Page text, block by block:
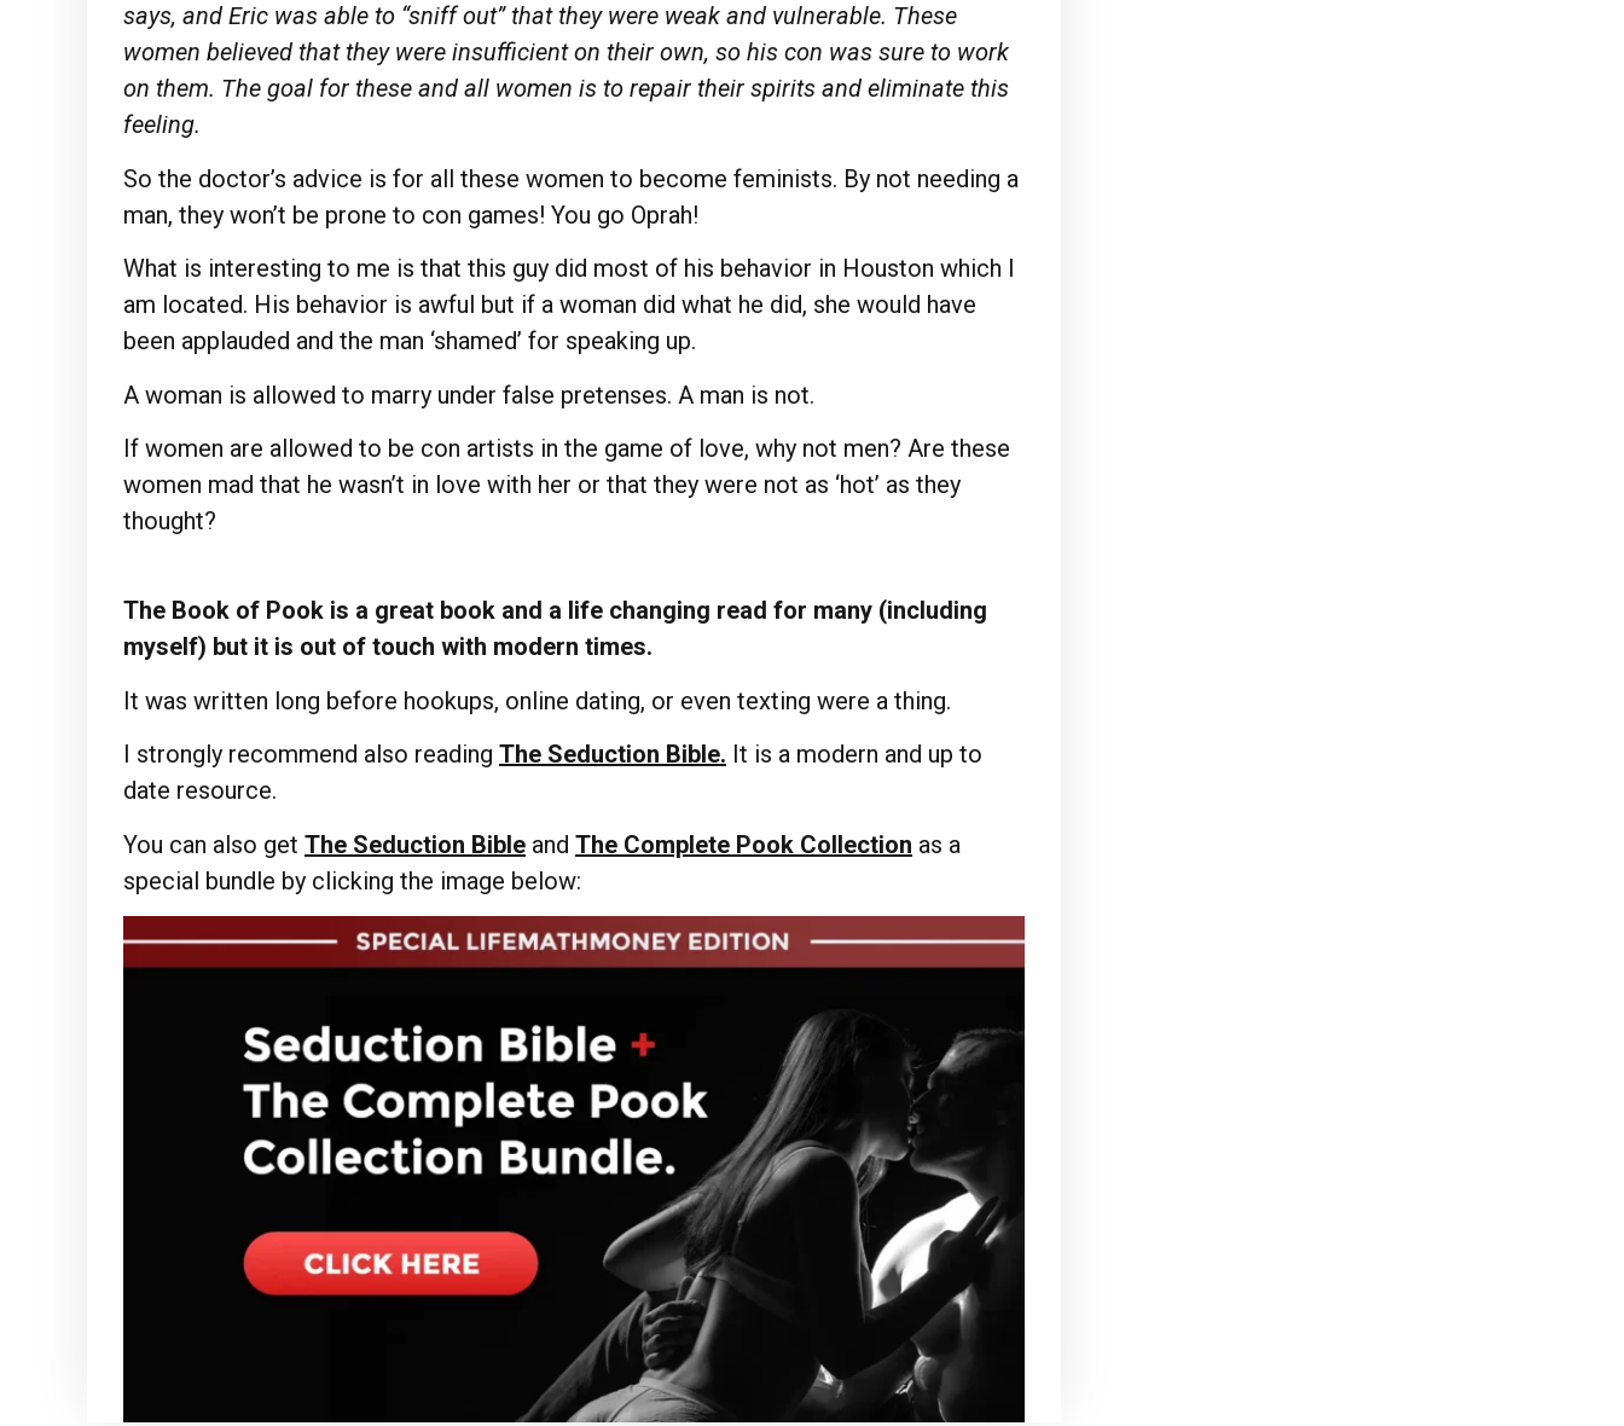
says, and Eric was able to “sniff out” that they were weak and vulnerable. These
women believed that they were insufficient on their own, so his con was sure to work
on them. The goal for these and all women is to repair their spirits and eliminate this
feeling.
So the doctor’s advice is for all these women to become feminists. By not needing a
man, they won’t be prone to con games! You go Oprah!
What is interesting to me is that this guy did most of his behavior in Houston which I
am located. His behavior is awful but if a woman did what he did, she would have
been applauded and the man ‘shamed’ for speaking up.
A woman is allowed to marry under false pretenses. A man is not.
If women are allowed to be con artists in the game of love, why not men? Are these
women mad that he wasn’t in love with her or that they were not as ‘hot’ as they
thought?
The Book of Pook is a great book and a life changing read for many (including
myself) but it is out of touch with modern times.
It was written long before hookups, online dating, or even texting were a thing.
I strongly recommend also reading The Seduction Bible. It is a modern and up to
date resource.
You can also get The Seduction Bible and The Complete Pook Collection as a
special bundle by clicking the image below: